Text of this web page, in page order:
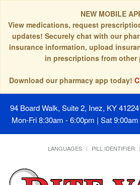
NEW MOBILE
View medications, request
updates! Securely chat with our
insurance information, upload
in prescriptions from other
Download our pharmacy app today!
94 Board Walk, Suite 2, Inez, KY 41224
Mon-Fri 8:30am - 6:00pm | Sat
LANGUAGES PILL IDENTIFIER